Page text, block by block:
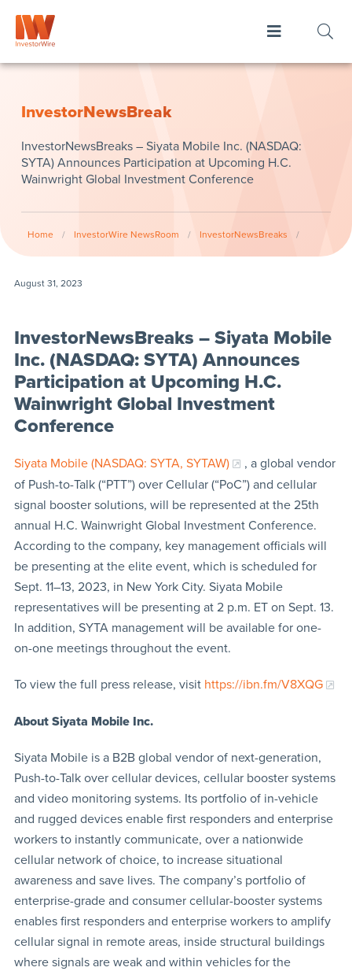
InvestorNewsBreak
InvestorNewsBreaks – Siyata Mobile Inc. (NASDAQ:
SYTA) Announces Participation at Upcoming H.C.
Wainwright Global Investment Conference
Home / InvestorWire NewsRoom / InvestorNewsBreaks /
August 31, 2023
InvestorNewsBreaks – Siyata Mobile
Inc. (NASDAQ: SYTA) Announces
Participation at Upcoming H.C.
Wainwright Global Investment
Conference
Siyata Mobile (NASDAQ: SYTA, SYTAW)
, a global vendor
of Push-to-Talk (“PTT”) over Cellular (“PoC”) and cellular
signal booster solutions, will be represented at the 25th
annual H.C. Wainwright Global Investment Conference.
According to the company, key management officials will
be presenting at the elite event, which is scheduled for
Sept. 11–13, 2023, in New York City. Siyata Mobile
representatives will be presenting at 2 p.m. ET on Sept. 13.
In addition, SYTA management will be available for one-
on-one meetings throughout the event.
To view the full press release, visit https://ibn.fm/V8XQG
About Siyata Mobile Inc.
Siyata Mobile is a B2B global vendor of next-generation,
Push-to-Talk over cellular devices, cellular booster systems
and video monitoring systems. Its portfolio of in-vehicle
and rugged devices enable first responders and enterprise
workers to instantly communicate, over a nationwide
cellular network of choice, to increase situational
awareness and save lives. The company’s portfolio of
enterprise-grade and consumer cellular-booster systems
enables first responders and enterprise workers to amplify
cellular signal in remote areas, inside structural buildings
where signals are weak and within vehicles for the